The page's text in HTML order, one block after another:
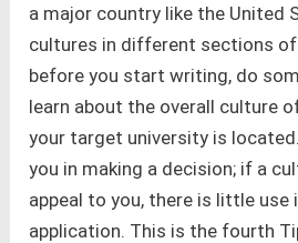
a major country like the United
cultures in different sections of
before you start writing, do
learn about the overall culture
your target university is
you in making a decision; if a
appeal to you, there is little use
application. This is the fourth